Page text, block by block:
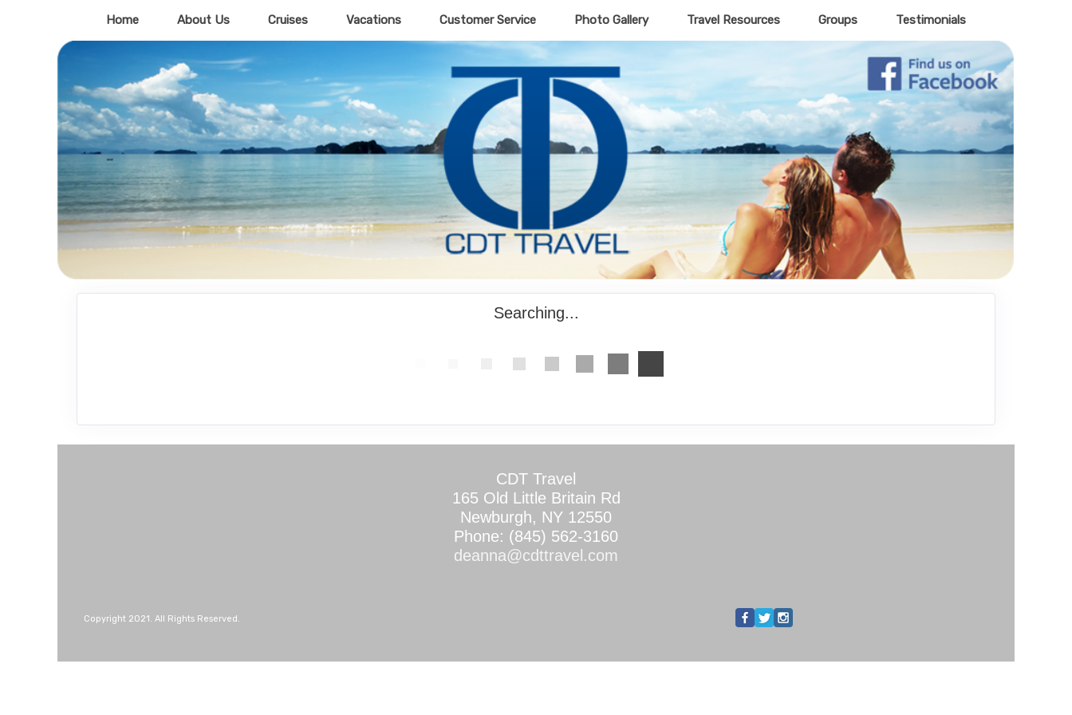
Home About Us Cruises Vacations Customer Service Photo Gallery Travel Resources Groups Testimonials
Searching...
CDT Travel
165 Old Little Britain Rd
Newburgh, NY 12550
Phone: (845) 562-3160
deanna@cdttravel.com
Copyright 2021. All Rights Reserved.